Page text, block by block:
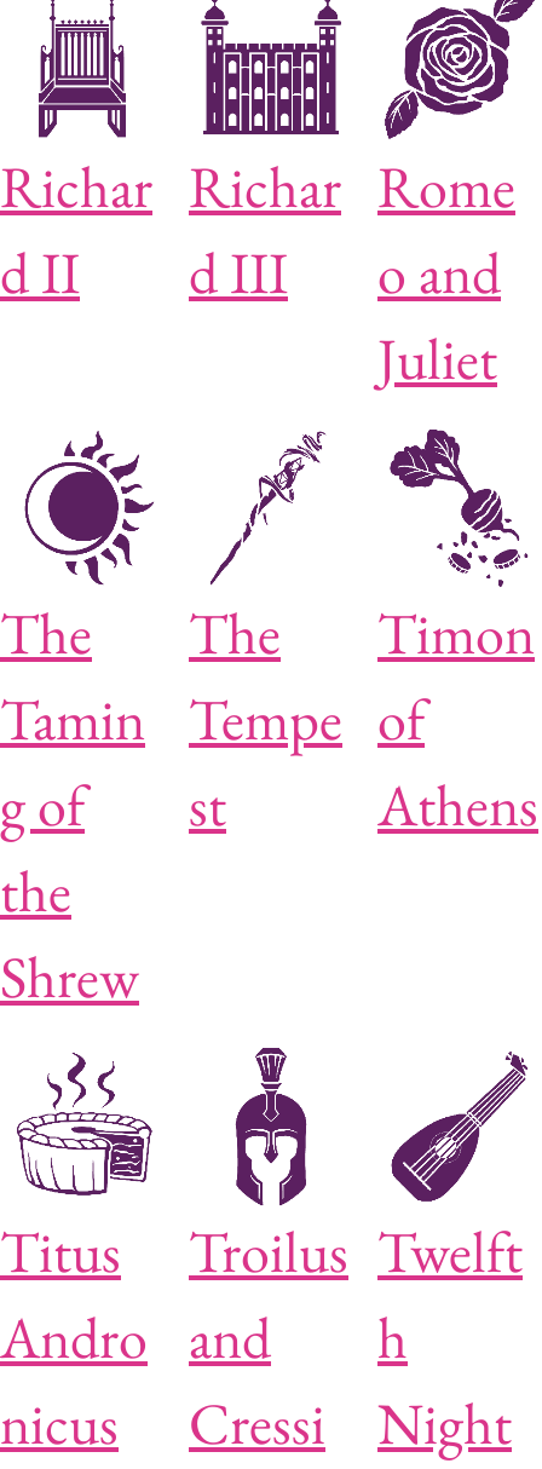
Richar
d II
Richar
d III
Rome
o and
Juliet
The
Tamin
g of
the
Shrew
The
Tempe
st
Timon
of
Athens
Titus
Andro
nicus
Troilus
and
Cressi
Twelft
h
Night